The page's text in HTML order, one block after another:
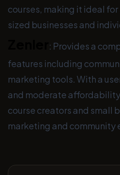
courses, making it ideal
sized businesses and
: Provides a
features including
marketing tools. With a
and moderate
course creators and small
marketing and community